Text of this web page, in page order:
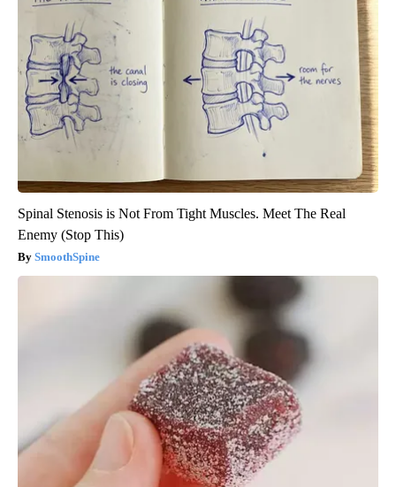
Spinal Stenosis is Not From Tight Muscles. Meet The Real
Enemy (Stop This)
SmoothSpine